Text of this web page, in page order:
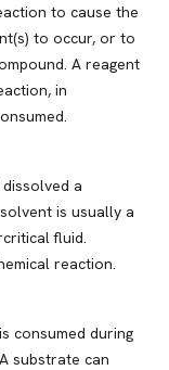
to cause the
to occur, or to
A reagent
in
a
is usually a
fluid.
reaction.
consumed during
substrate can